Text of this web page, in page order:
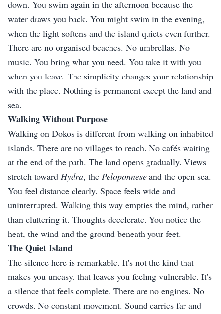
down. You swim again in the afternoon because the
water draws you back. You might swim in the evening,
when the light softens and the island quiets even further.
There are no organised beaches. No umbrellas. No
music. You bring what you need. You take it with you
when you leave. The simplicity changes your relationship
with the place. Nothing is permanent except the land and
sea.
Walking Without Purpose
Walking on Dokos is different from walking on inhabited
islands. There are no villages to reach. No cafés waiting
at the end of the path. The land opens gradually. Views
stretch toward Hydra, the Peloponnese and the open sea.
You feel distance clearly. Space feels wide and
uninterrupted. Walking this way empties the mind, rather
than cluttering it. Thoughts decelerate. You notice the
heat, the wind and the ground beneath your feet.
The Quiet Island
The silence here is remarkable. It's not the kind that
makes you uneasy, that leaves you feeling vulnerable. It's
a silence that feels complete. There are no engines. No
crowds. No constant movement. Sound carries far and